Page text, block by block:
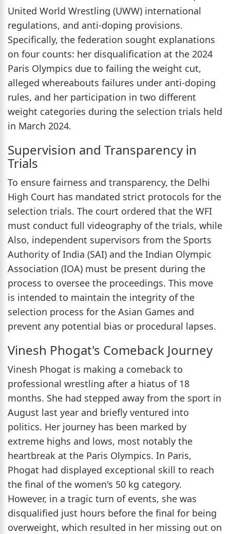
United World Wrestling (UWW) international
regulations, and anti-doping provisions.
Specifically, the federation sought explanations
on four counts: her disqualification at the 2024
Paris Olympics due to failing the weight cut,
alleged whereabouts failures under anti-doping
rules, and her participation in two different
weight categories during the selection trials held
in March 2024.
Supervision and Transparency in
Trials
To ensure fairness and transparency, the Delhi
High Court has mandated strict protocols for the
selection trials. The court ordered that the WFI
must conduct full videography of the trials, while
Also, independent supervisors from the Sports
Authority of India (SAI) and the Indian Olympic
Association (IOA) must be present during the
process to oversee the proceedings. This move
is intended to maintain the integrity of the
selection process for the Asian Games and
prevent any potential bias or procedural lapses.
Vinesh Phogat's Comeback Journey
Vinesh Phogat is making a comeback to
professional wrestling after a hiatus of 18
months. She had stepped away from the sport in
August last year and briefly ventured into
politics. Her journey has been marked by
extreme highs and lows, most notably the
heartbreak at the Paris Olympics. In Paris,
Phogat had displayed exceptional skill to reach
the final of the women's 50 kg category.
However, in a tragic turn of events, she was
disqualified just hours before the final for being
overweight, which resulted in her missing out on